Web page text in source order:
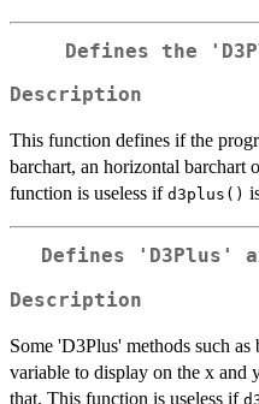
Defines the
Description
This function defines if the
barchart, an horizontal barchart
function is useless if d3plus()
Defines 'D3Plus'
Description
Some 'D3Plus' methods such
variable to display on the x and
that. This function is useless if